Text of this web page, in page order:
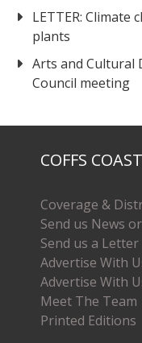
LETTER: Climate
plants
Arts and Cultural
Council meeting
COFFS
Coverage &
Send us News
Send us a
Advertise With
Advertise With
Meet The Team
Printed Editions